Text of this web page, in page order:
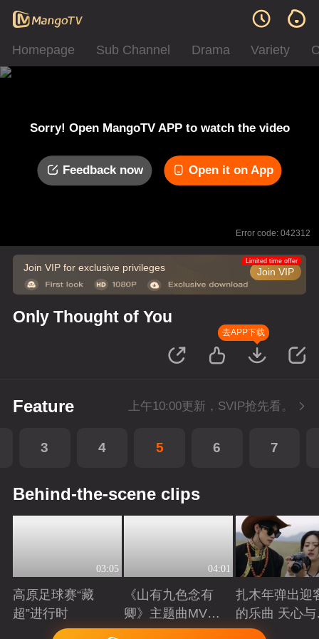
Homepage Sub Channel Drama Variety
Sorry! Open MangoTV APP to watch the video
Feedback now Open it on App
Error code: 042312
Join VIP for exclusive privileges Join VIP
Limited time offer
Only Thought of You
去APP下载
Feature 上午10:00更新，SVIP抢先看。
3 4 5 6 7
Behind-the-scene clips
03:05
高原足球赛“藏
超”进行时
Playing
04:01
《山有九色念有
卿》主题曲MV：
山谷里
Playing
扎木年弹出迎
的乐曲 天心与
吉体验草原生
Playing